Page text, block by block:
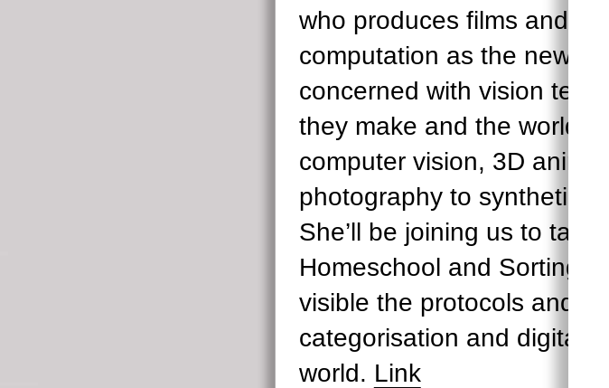
who produces films and
computation as the new
concerned with vision
they make and the worlds
computer vision, 3D
photography to synthetic
She’ll be joining us to talk
Homeschool and Sorting
visible the protocols and
categorisation and digital
world. Link